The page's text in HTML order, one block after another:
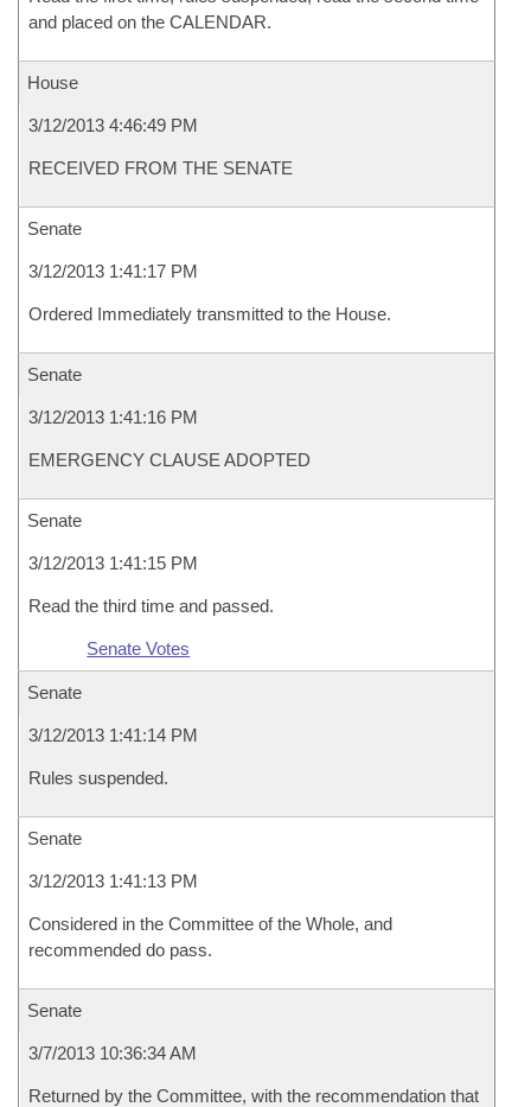
and placed on the CALENDAR.
House
3/12/2013 4:46:49 PM
RECEIVED FROM THE SENATE
Senate
3/12/2013 1:41:17 PM
Ordered Immediately transmitted to the House.
Senate
3/12/2013 1:41:16 PM
EMERGENCY CLAUSE ADOPTED
Senate
3/12/2013 1:41:15 PM
Read the third time and passed.
Senate Votes
Senate
3/12/2013 1:41:14 PM
Rules suspended.
Senate
3/12/2013 1:41:13 PM
Considered in the Committee of the Whole, and
recommended do pass.
Senate
3/7/2013 10:36:34 AM
Returned by the Committee, with the recommendation that